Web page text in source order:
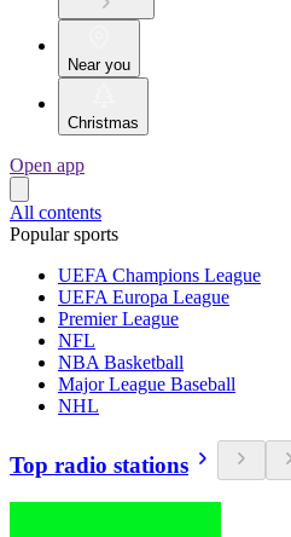
Near you
Christmas
Open app
All contents
Popular sports
UEFA Champions League
UEFA Europa League
Premier League
NFL
NBA Basketball
Major League Baseball
NHL
Top radio stations